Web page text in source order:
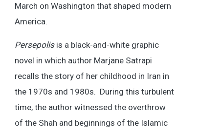
March on Washington that shaped modern
America.
Persepolis is a black-and-white graphic
novel in which author Marjane Satrapi
recalls the story of her childhood in Iran in
the 1970s and 1980s. During this turbulent
time, the author witnessed the overthrow
of the Shah and beginnings of the Islamic